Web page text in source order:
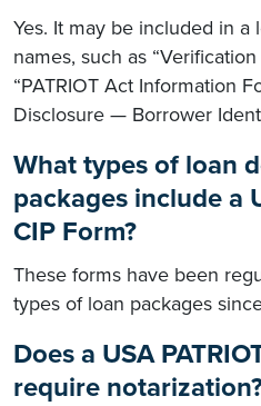
Yes. It may be included in
names, such as
“PATRIOT Act Information
Disclosure — Borrower
What types of loan
packages include a
CIP Form?
These forms have been
types of loan packages
Does a USA
require